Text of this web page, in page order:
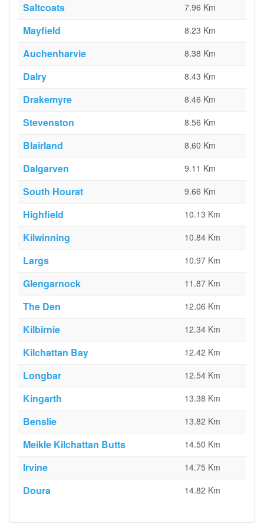
Saltcoats 7.96 Km
Mayfield 8.23 Km
Auchenharvie 8.38 Km
Dalry 8.43 Km
Drakemyre 8.46 Km
Stevenston 8.56 Km
Blairland 8.60 Km
Dalgarven 9.11 Km
South Hourat 9.66 Km
Highfield 10.13 Km
Kilwinning 10.84 Km
Largs 10.97 Km
Glengarnock 11.87 Km
The Den 12.06 Km
Kilbirnie 12.34 Km
Kilchattan Bay 12.42 Km
Longbar 12.54 Km
Kingarth 13.38 Km
Benslie 13.82 Km
Meikle Kilchattan Butts 14.50 Km
Irvine 14.75 Km
Doura 14.82 Km